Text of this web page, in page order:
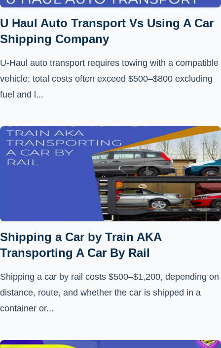
U Haul Auto Transport Vs Using A Car
Shipping Company
U-Haul auto transport requires towing with a compatible
vehicle; total costs often exceed $500–$800 excluding
fuel and l...
Shipping a Car by Train AKA
Transporting A Car By Rail
Shipping a car by rail costs $500–$1,200, depending on
distance, route, and whether the car is shipped in a
container or...